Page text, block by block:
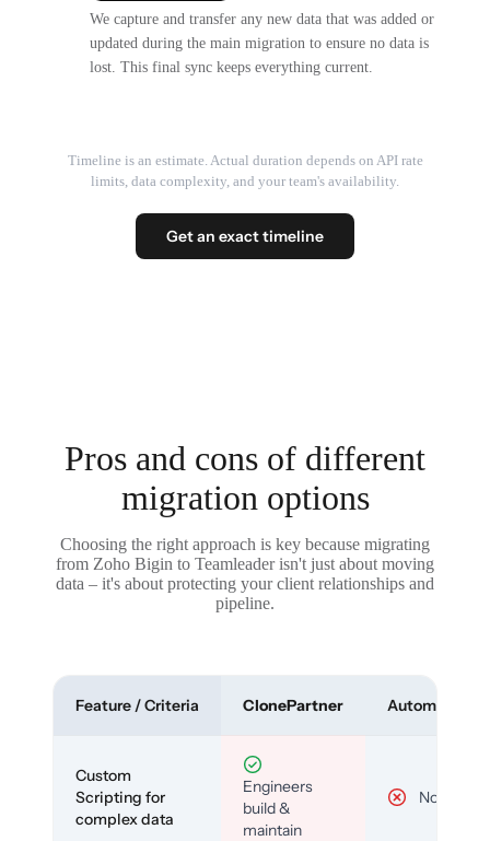
We capture and transfer any new data that was added or
updated during the main migration to ensure no data is
lost. This final sync keeps everything current.
Timeline is an estimate. Actual duration depends on API rate
limits, data complexity, and your team's availability.
Get an exact timeline
Pros and cons of different
migration options
Choosing the right approach is key because migrating
from Zoho Bigin to Teamleader isn't just about moving
data – it's about protecting your client relationships and
pipeline.
Feature / Criteria ClonePartner Automated
Custom
Scripting for
complex data
Engineers
build &
maintain
No